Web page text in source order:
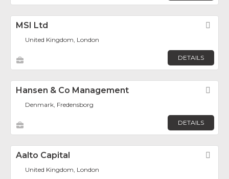
MSI Ltd
United Kingdom, London
DETAILS
Hansen & Co Management
Denmark, Fredensborg
DETAILS
Aalto Capital
United Kingdom, London